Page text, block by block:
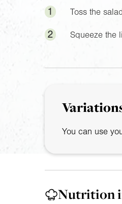
1 Toss the
2 Squeeze the
You can use
Nutrition